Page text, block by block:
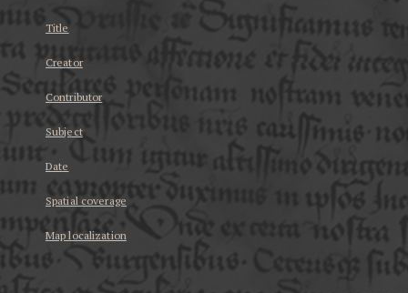
Title
Creator
Contributor
Subject
Date
Spatial coverage
Map localization